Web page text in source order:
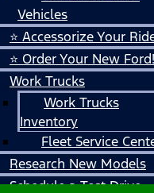
Vehicles
⭐ Accessorize Your
⭐ Order Your New Ford!
Work Trucks
Work Trucks
Inventory
Fleet Service
Research New Models
Schedule a Test Drive